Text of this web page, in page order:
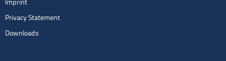
Imprint
Privacy Statement
Downloads